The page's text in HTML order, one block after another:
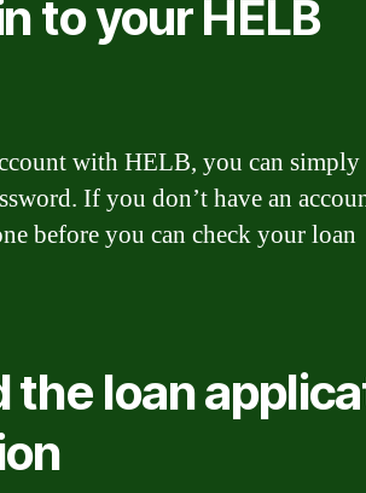
to your HELB
with HELB, you can
If you don’t have an
before you can check your loan
the loan